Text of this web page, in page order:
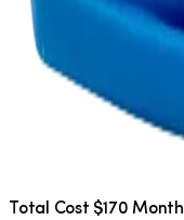
Total Cost $170 Month